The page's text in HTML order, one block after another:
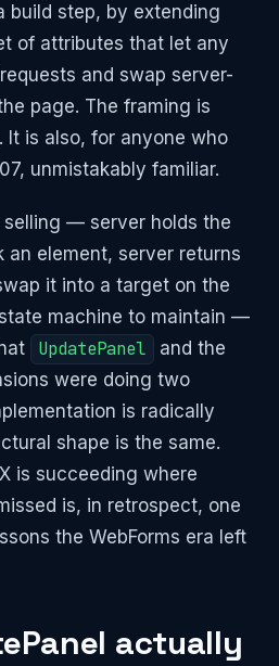
build step, by extending
of attributes that let any
and swap server-
page. The framing is
It is also, for anyone who
unmistakably familiar.
selling — server holds the
element, server returns
it into a target on the
machine to maintain —
UpdatePanel
and the
were doing two
is radically
shape is the same.
is succeeding where
is, in retrospect, one
the WebForms era left
actually